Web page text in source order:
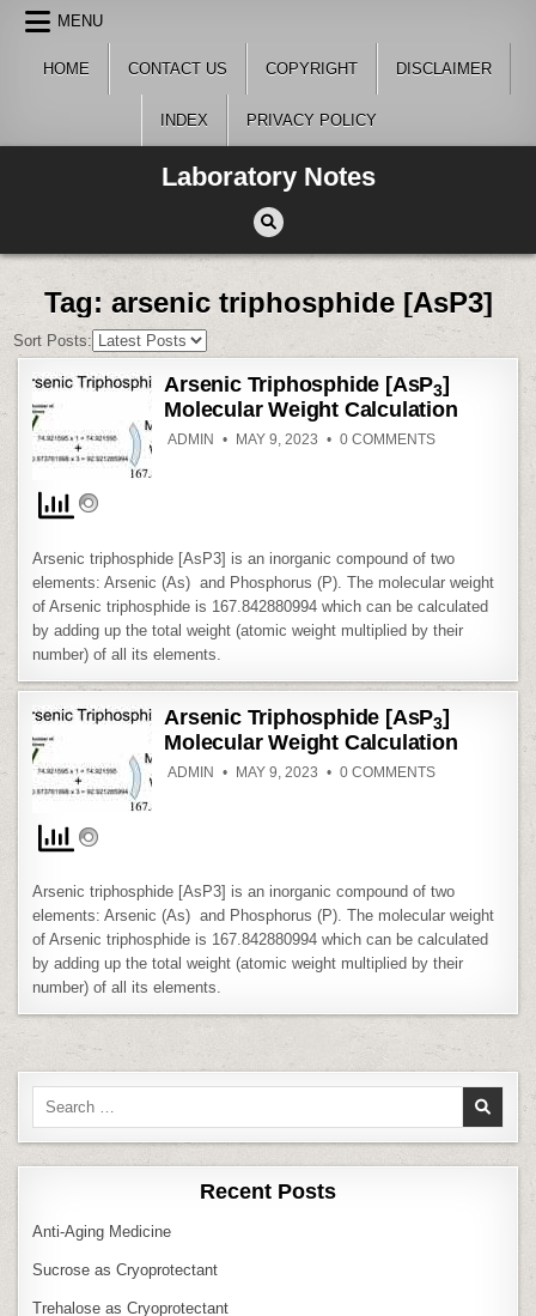
Skip
content
MENU
HOME CONTACT US COPYRIGHT DISCLAIMER
INDEX PRIVACY POLICY
Laboratory Notes
Tag: arsenic triphosphide [AsP3]
Sort Posts:
Arsenic Triphosphide [AsP3]
Molecular Weight Calculation
ADMIN MAY 9, 2023 0 COMMENTSON
Arsenic triphosphide [AsP3] is an inorganic compound of two
elements: Arsenic (As) and Phosphorus (P). The molecular weight
of Arsenic triphosphide is 167.842880994 which can be calculated
by adding up the total weight (atomic weight multiplied by their
number) of all its elements.
Arsenic Triphosphide [AsP3]
Molecular Weight Calculation
ADMIN MAY 9, 2023 0 COMMENTSON
Arsenic triphosphide [AsP3] is an inorganic compound of two
elements: Arsenic (As) and Phosphorus (P). The molecular weight
of Arsenic triphosphide is 167.842880994 which can be calculated
by adding up the total weight (atomic weight multiplied by their
number) of all its elements.
Search
Recent Posts
Anti‑Aging Medicine
Sucrose as Cryoprotectant
Trehalose as Cryoprotectant